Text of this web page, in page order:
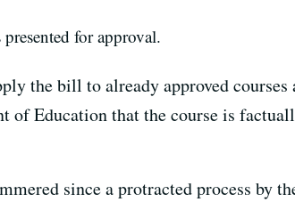
for approval.
the bill to already approved
of Education that the course is
since a protracted process by